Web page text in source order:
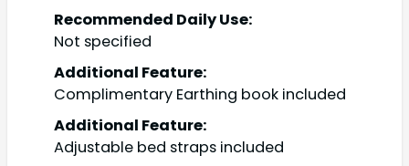
Recommended Daily Use:
Not specified
Additional Feature:
Complimentary Earthing book included
Additional Feature:
Adjustable bed straps included